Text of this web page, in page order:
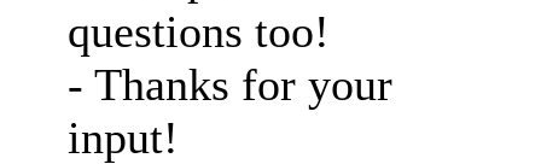
questions too!
- Thanks for your
input!